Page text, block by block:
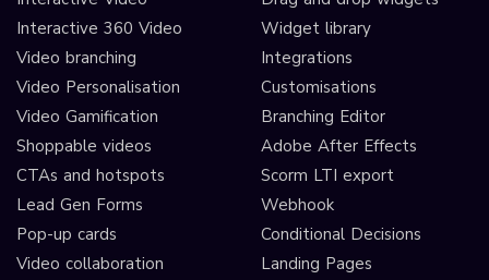
Interactive 360 Video
Video branching
Video Personalisation
Video Gamification
Shoppable videos
CTAs and hotspots
Lead Gen Forms
Pop-up cards
Video collaboration
Widget library
Integrations
Customisations
Branching Editor
Adobe After Effects
Scorm LTI export
Webhook
Conditional Decisions
Landing Pages